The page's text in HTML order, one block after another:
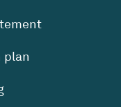
plan